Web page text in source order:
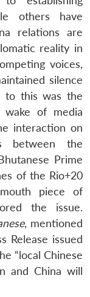
others have
relations are
reality in
voices,
silence
to this was the
of media
interaction on
between the
Prime
of the Rio+20
piece of
the issue.
, mentioned
Release issued
“local Chinese
and China will